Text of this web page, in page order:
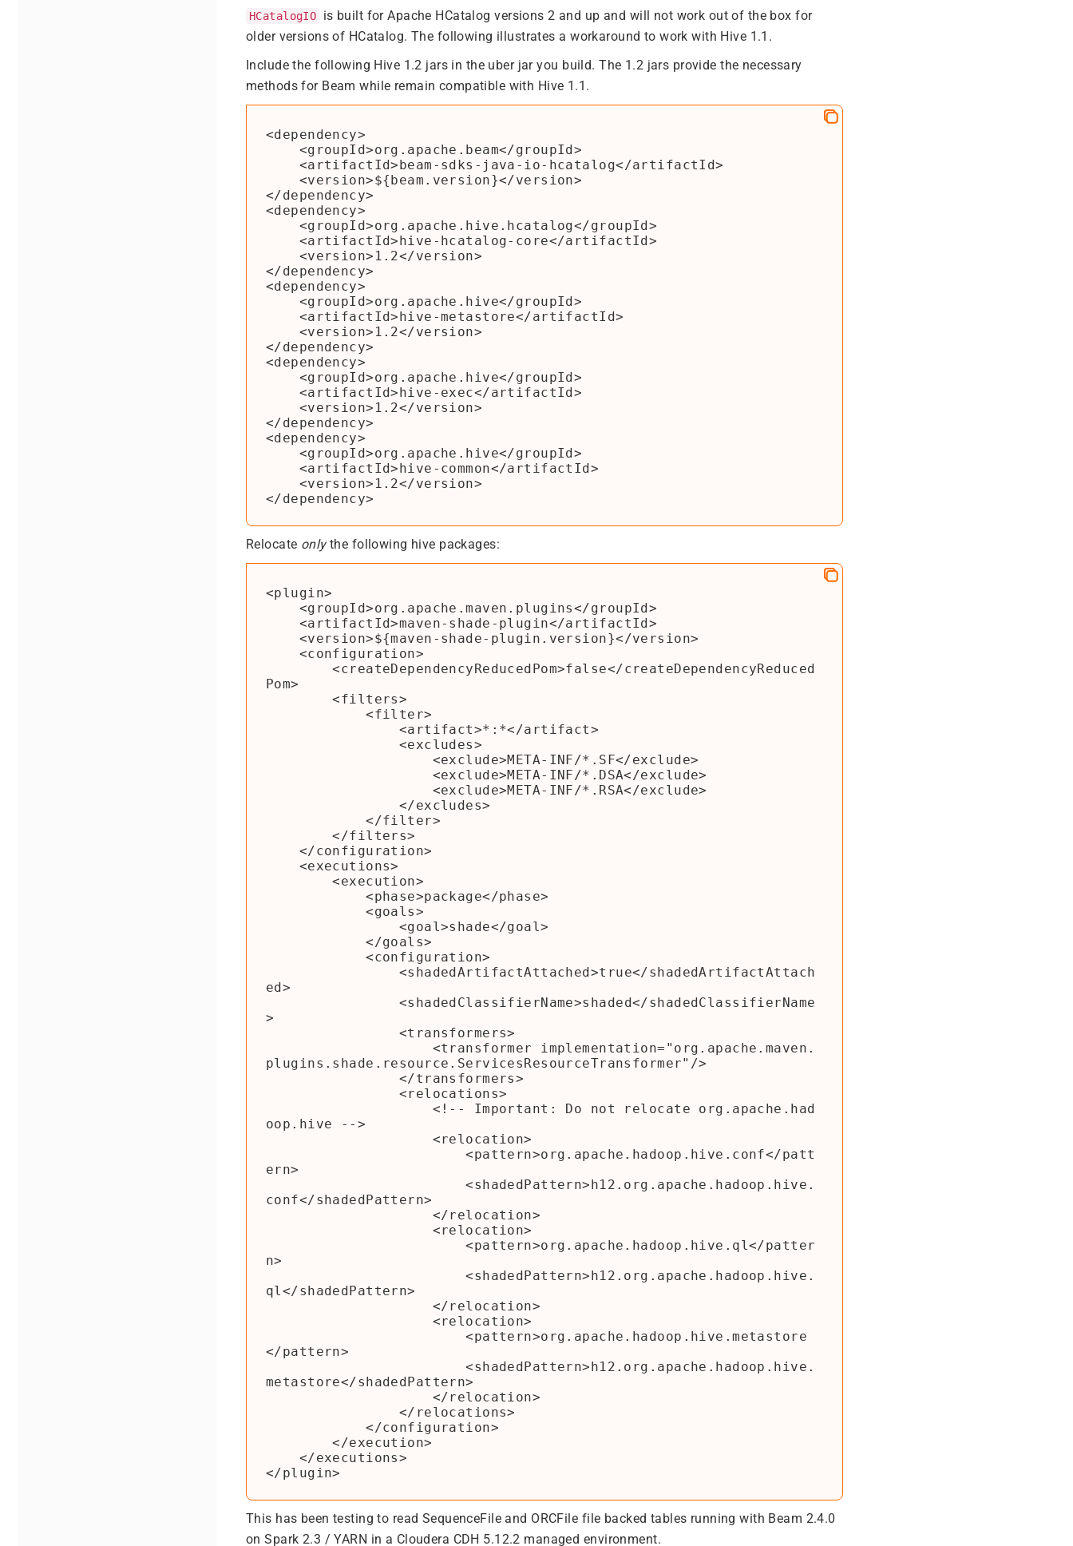
HCatalogIO
is built for Apache HCatalog versions 2 and up and will not work out of the box for
older versions of HCatalog. The following illustrates a workaround to work with Hive 1.1.
Include the following Hive 1.2 jars in the uber jar you build. The 1.2 jars provide the necessary
methods for Beam while remain compatible with Hive 1.1.
<dependency>
</dependency>
<dependency>
</dependency>
<dependency>
</dependency>
<dependency>
</dependency>
<dependency>
Relocate onlythe following hive packages:
<plugin>
        <createDependencyReducedPom>false</createDependencyReduced
Pom>
        <filters>
            <filter>
            </filter>
        </filters>
        <execution>
            <phase>package</phase>
            <goals>
            </goals>
            <configuration>
ed>
>
plugins.shade.resource.ServicesResourceTransformer"/>
oop.hive -->
                        <pattern>org.apache.hadoop.hive.conf</patt
ern>
                        <shadedPattern>h12.org.apache.hadoop.hive.
conf</shadedPattern>
                        <pattern>org.apache.hadoop.hive.ql</patter
n>
                        <shadedPattern>h12.org.apache.hadoop.hive.
ql</shadedPattern>
                        <pattern>org.apache.hadoop.hive.metastore
</pattern>
                        <shadedPattern>h12.org.apache.hadoop.hive.
metastore</shadedPattern>
            </configuration>
        </execution>
This has been testing to read SequenceFile and ORCFile file backed tables running with Beam 2.4.0
on Spark 2.3 / YARN in a Cloudera CDH 5.12.2 managed environment.